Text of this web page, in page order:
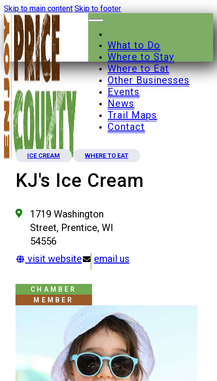
Skip to main content Skip to footer
What to Do
Where to Stay
Where to Eat
Other Businesses
Events
News
Trail Maps
Contact
ICE CREAM WHERE TO EAT
KJ's Ice Cream
1719 Washington
Street, Prentice, WI
54556
CHAMBER
MEMBER
visit website email us